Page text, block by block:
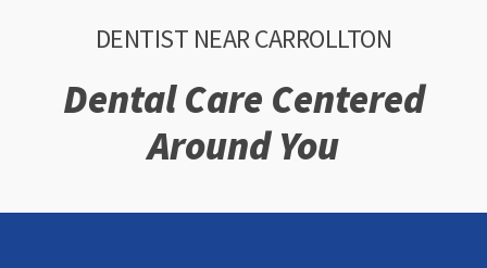
DENTIST NEAR CARROLLTON
Dental Care Centered
Around You